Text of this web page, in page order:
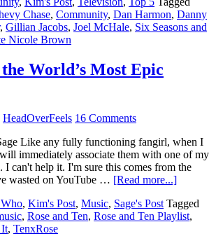
Chase, Community, Dan Harmon, Danny
, Gillian Jacobs, Joel McHale, Six Seasons and
Nicole Brown
World’s Most Epic
HeadOverFeels 16 Comments
Like any fully functioning fangirl, when I
immediately associate them with one of my
can't help it. I'm sure this comes from the
wasted on YouTube … [Read more...]
, Kim's Post, Music, Sage's Post Tagged
, Rose and Ten, Rose and Ten Playlist,
It, TenxRose